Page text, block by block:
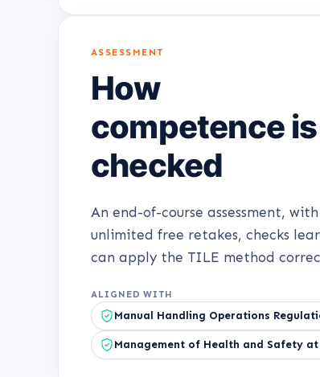
ASSESSMENT
How
competence is
checked
An end-of-course assessment, with
unlimited free retakes, checks
can apply the TILE method
ALIGNED WITH
Manual Handling Operations
Management of Health and Safety